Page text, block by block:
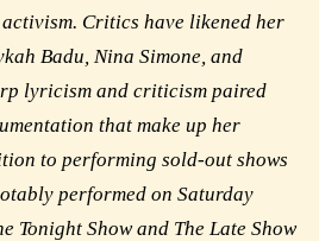
activism. Critics have likened her
Badu, Nina Simone, and
lyricism and criticism paired
that make up her
to performing sold-out shows
performed on Saturday
Tonight Show and The Late Show